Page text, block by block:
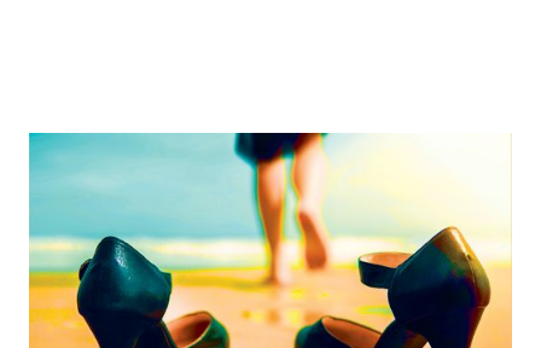
Embracing The Routine And The Unexpected
One woman’s solution for achieving work/life harmony
BySara Stogsdill